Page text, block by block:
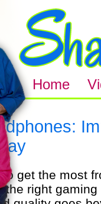
Home
get the most
the right